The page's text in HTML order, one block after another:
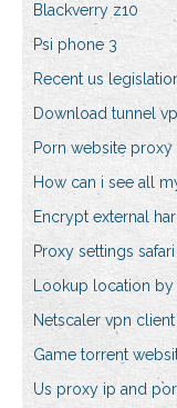
Blackverry z10
Psi phone 3
Recent us
Download tunnel
Porn website proxy
How can i see all
Encrypt external
Proxy settings safari
Lookup location by
Netscaler vpn
Game torrent
Us proxy ip and